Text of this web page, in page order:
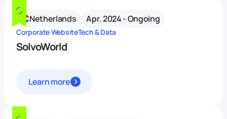
Netherlands Apr. 2024 - Ongoing
Corporate WebsiteTech & Data
SolvoWorld
Learn more